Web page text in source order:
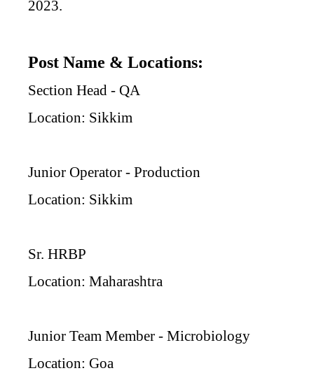
2023.
Post Name & Locations:
Section Head - QA
Location: Sikkim
Junior Operator - Production
Location: Sikkim
Sr. HRBP
Location: Maharashtra
Junior Team Member - Microbiology
Location: Goa